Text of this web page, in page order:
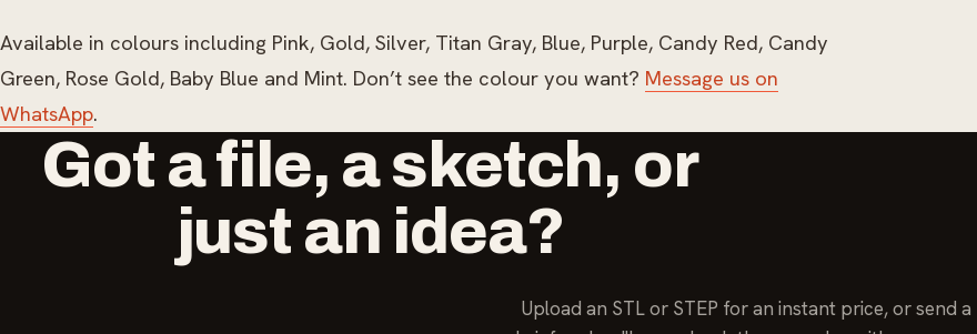
Available in colours including Pink, Gold, Silver, Titan Gray, Blue, Purple, Candy Red, Candy
Green, Rose Gold, Baby Blue and Mint. Don’t see the colour you want? Message us on
WhatsApp.
Got a file, a sketch, or
just an idea?
Upload an STL or STEP for an instant price, or send a